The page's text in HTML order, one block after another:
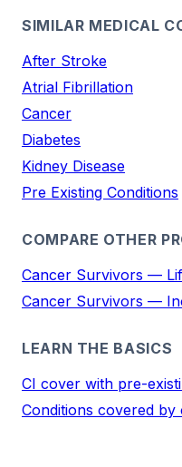
SIMILAR MEDICAL
After Stroke
Atrial Fibrillation
Cancer
Diabetes
Kidney Disease
Pre Existing Conditions
COMPARE OTHER
Cancer Survivors —
Cancer Survivors —
LEARN THE BASICS
CI cover with pre-
Conditions covered